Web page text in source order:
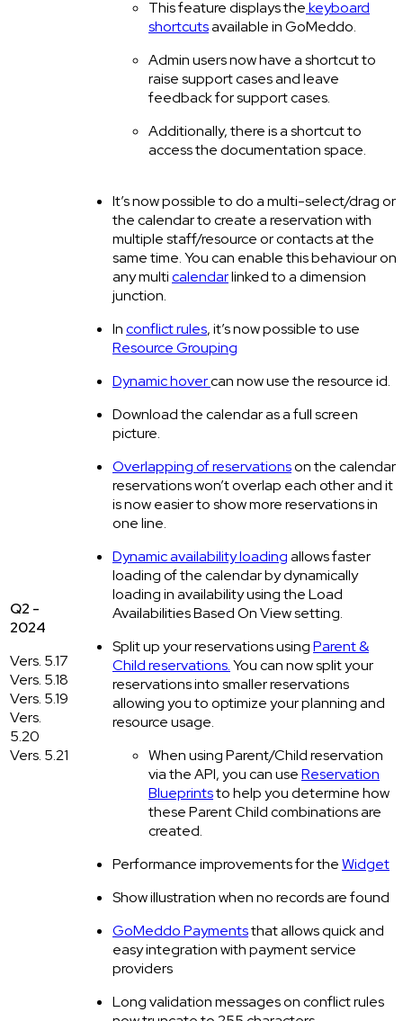
This feature displays thekeyboard
shortcutsavailable in GoMeddo.
Admin users now have a shortcut to
raise support cases and leave
feedback for support cases.
Additionally, there is a shortcut to
access the documentation space.
Q2 -
2024
Vers. 5.17
Vers. 5.18
Vers. 5.19
Vers.
5.20
Vers. 5.21
It’s now possible to do a multi-select/drag on
the calendar to create a reservation with
multiple staff/resource or contacts at the
same time. You can enable this behaviour on
any multicalendarlinked to a dimension
junction.
Inconflict rules, it’s now possible to use
Resource Grouping
Dynamic hovercan now use the resource id.
Download the calendar as a full screen
picture.
Overlapping of reservationson the calendar:
reservations won’t overlap each other and it
is now easier to show more reservations in
one line.
Dynamic availability loadingallows faster
loading of the calendar by dynamically
loading in availability using the Load
Availabilities Based On View setting.
Split up your reservations usingParent &
Child reservations.You can now split your
reservations into smaller reservations
allowing you to optimize your planning and
resource usage.
When using Parent/Child reservation
via the API, you can useReservation
Blueprintsto help you determine how
these Parent Child combinations are
created.
Performance improvements for theWidget
Show illustration when no records are found
GoMeddo Paymentsthat allows quick and
easy integration with payment service
providers
Long validation messages on conflict rules